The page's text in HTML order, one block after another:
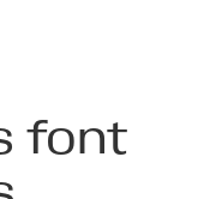
font